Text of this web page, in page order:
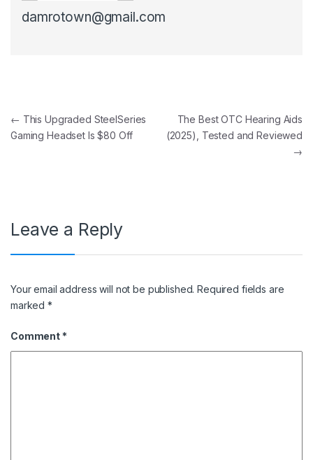
damrotown@gmail.com
Post navigation
← This Upgraded SteelSeries
Gaming Headset Is $80 Off
The Best OTC Hearing Aids
(2025), Tested and Reviewed
→
Leave a Reply
Your email address will not be published. Required fields are
marked*
Comment *